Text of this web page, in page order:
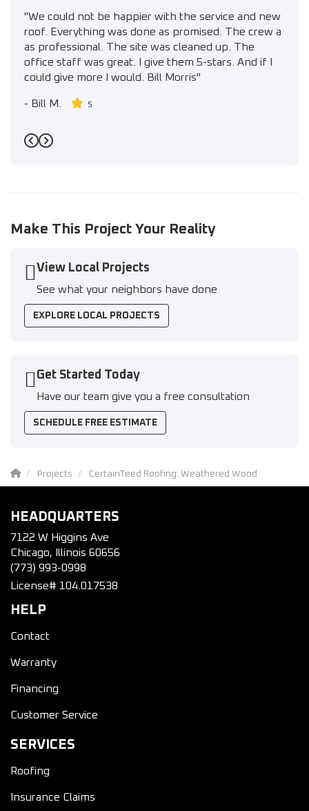
"We could not be happier with the service and new
roof. Everything was done as promised. The crew a
as professional. The site was cleaned up. The
office staff was great. I give them 5-stars. And if I
could give more I would. Bill Morris"
- Bill M. 5
Previous
Next
Make This Project Your Reality
View Local Projects
See what your neighbors have done
EXPLORE LOCAL PROJECTS
Get Started Today
Have our team give you a free consultation
SCHEDULE FREE ESTIMATE
Projects CertainTeed Roofing: Weathered Wood
HEADQUARTERS
7122 W Higgins Ave
Chicago, Illinois 60656
(773) 993-0998
License# 104.017538
HELP
Contact
Warranty
Financing
Customer Service
SERVICES
Roofing
Insurance Claims